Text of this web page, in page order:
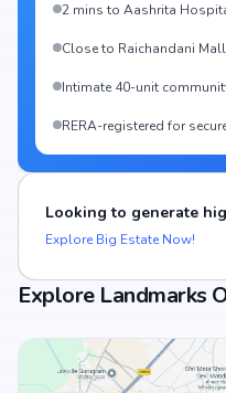
2 mins to Aashrita
Close to Raichandani
Intimate 40-unit
RERA-registered for
Looking to generate
Explore Big Estate Now!
Explore Landmarks